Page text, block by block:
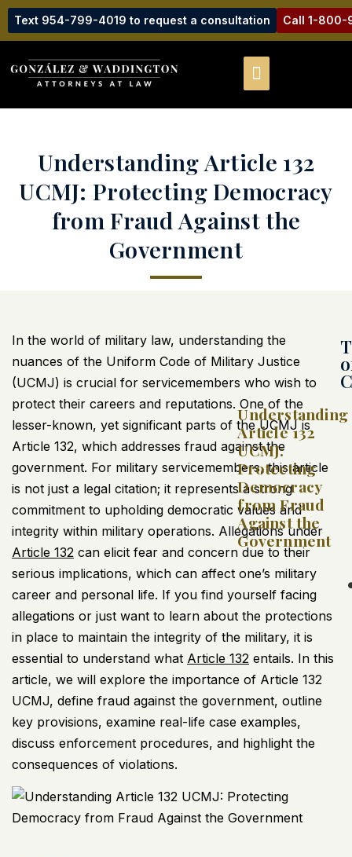
Text 954-799-4019 to request a consultation Call 1-800-
Understanding Article 132
UCMJ: Protecting Democracy
from Fraud Against the
Government
In the world of military law, understanding the
nuances of the Uniform Code of Military Justice
(UCMJ) is crucial for servicemembers who wish to
protect their careers and reputations. One of the
lesser-known, yet significant parts of theUCMJis
Article 132, which addresses fraud against the
government. For military servicemembers, this article
is not just a legal citation; it represents a strong
commitment to upholding democratic values and
integrity within military operations. Allegations under
Article 132 can elicit fear and concern due to their
serious implications, which can affect one’s military
career and personal life. If you find yourself facing
allegations or just want to learn about the protections
in place to maintain the integrity of the military, it is
essential to understand what Article 132 entails. In this
article, we will explore the importance of Article 132
UCMJ, define fraud against the government, outline
key provisions, examine real-life case examples,
discuss enforcement procedures, and highlight the
consequences of violations.
Understanding
Article 132
UCMJ:
Protecting
Democracy
from Fraud
Against the
Government